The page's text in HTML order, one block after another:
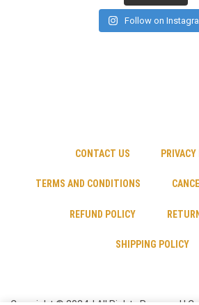
Follow on
CONTACT US
TERMS AND CONDITIONS
REFUND POLICY
SHIPPING POLICY